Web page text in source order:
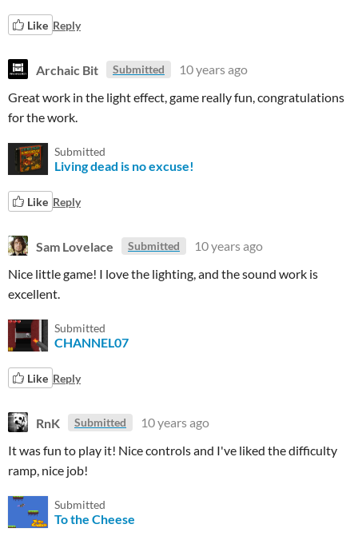
Like Reply
Archaic Bit Submitted
10 years ago
Great work in the light effect, game really fun, congratulations
for the work.
Submitted
Living dead is no excuse!
Like Reply
Sam Lovelace Submitted
10 years ago
Nice little game! I love the lighting, and the sound work is
excellent.
Submitted
CHANNEL07
Like Reply
RnK Submitted
10 years ago
It was fun to play it! Nice controls and I've liked the difficulty
ramp, nice job!
Submitted
To the Cheese